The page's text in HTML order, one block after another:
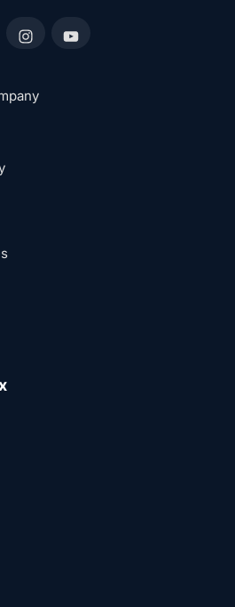
InstagramYouTube